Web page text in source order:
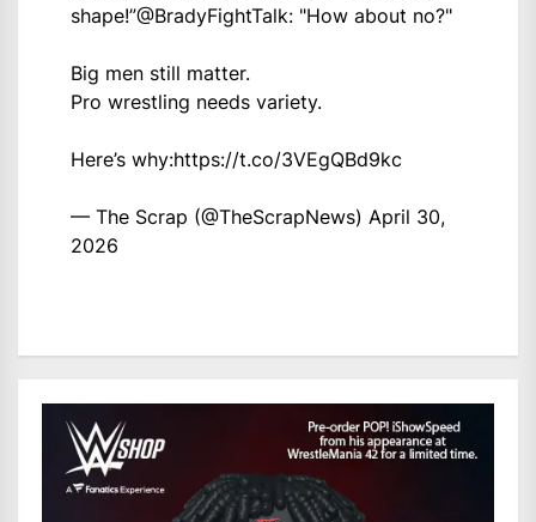
shape!”@BradyFightTalk: "How about no?"
Big men still matter.
Pro wrestling needs variety.
Here’s why:https://t.co/3VEgQBd9kc
— The Scrap (@TheScrapNews) April 30,
2026